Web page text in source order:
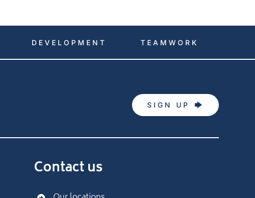
DEVELOPMENT TEAMWORK
SIGN UP
Contact us